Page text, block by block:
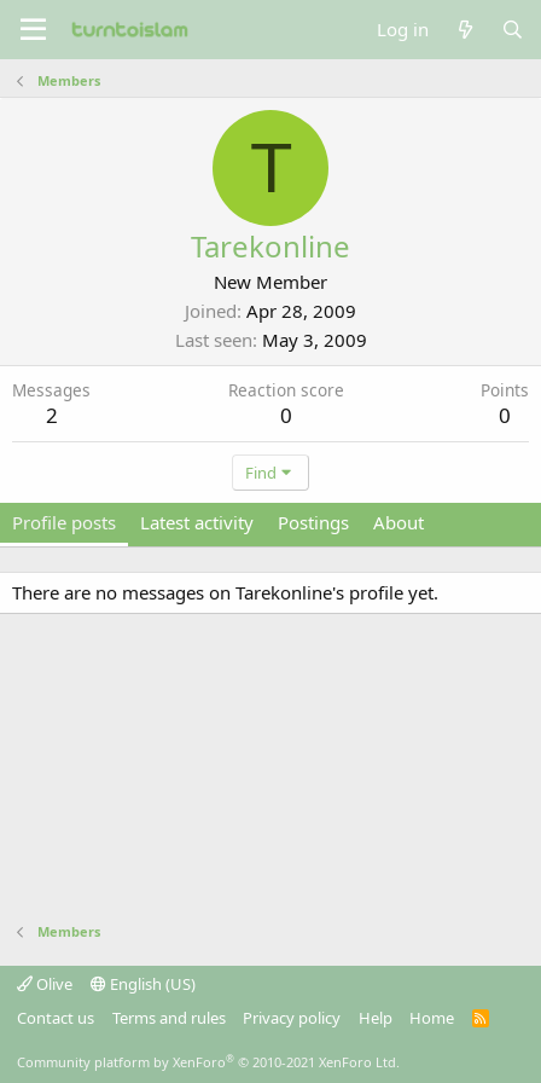
Log in
Members
T
Tarekonline
New Member
Joined Apr 28, 2009
Last seen May 3, 2009
Messages
2
Reaction score
0
Points
0
Find
Profile posts Latest activity Postings About
There are no messages on Tarekonline's profile yet.
Members
Olive
English (US)
Contact us
Terms and rules Privacy policy Help Home
R
Community platform by XenForo® © 2010-2021 XenForo Ltd.